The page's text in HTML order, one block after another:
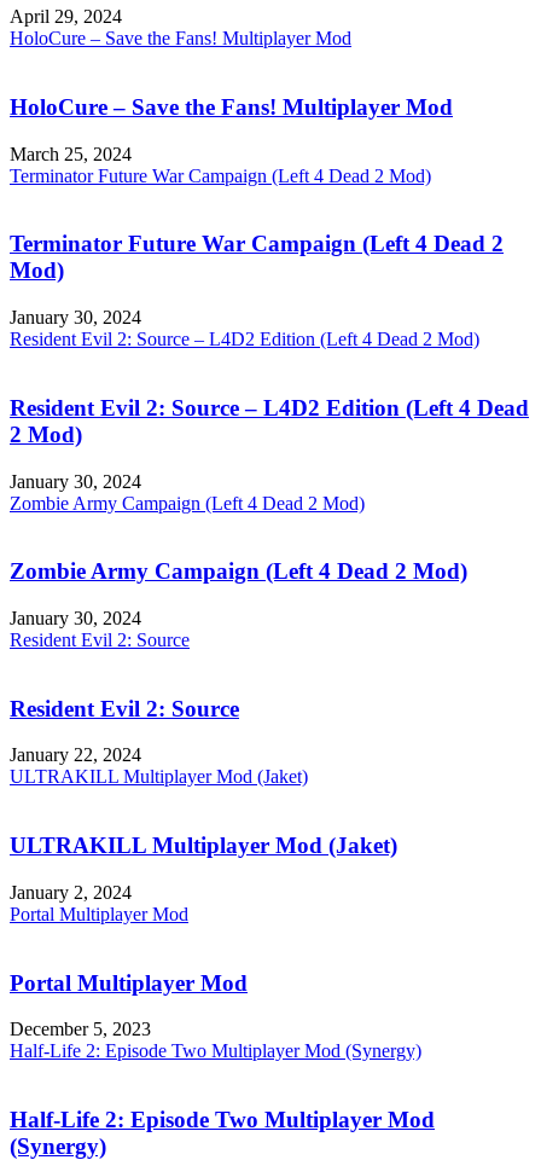
April 29, 2024
HoloCure – Save the Fans! Multiplayer Mod
HoloCure – Save the Fans! Multiplayer Mod
March 25, 2024
Terminator Future War Campaign (Left 4 Dead 2 Mod)
Terminator Future War Campaign (Left 4 Dead 2
Mod)
January 30, 2024
Resident Evil 2: Source – L4D2 Edition (Left 4 Dead 2 Mod)
Resident Evil 2: Source – L4D2 Edition (Left 4 Dead
2 Mod)
January 30, 2024
Zombie Army Campaign (Left 4 Dead 2 Mod)
Zombie Army Campaign (Left 4 Dead 2 Mod)
January 30, 2024
Resident Evil 2: Source
Resident Evil 2: Source
January 22, 2024
ULTRAKILL Multiplayer Mod (Jaket)
ULTRAKILL Multiplayer Mod (Jaket)
January 2, 2024
Portal Multiplayer Mod
Portal Multiplayer Mod
December 5, 2023
Half-Life 2: Episode Two Multiplayer Mod (Synergy)
Half-Life 2: Episode Two Multiplayer Mod
(Synergy)